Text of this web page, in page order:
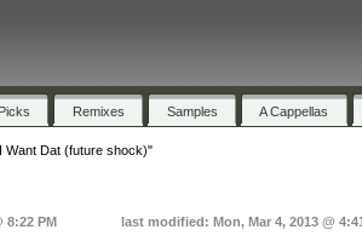
Picks Remixes Samples A Cappellas
Want Dat (future shock)"
8:22 PM last modified: Mon, Mar 4, 2013 @